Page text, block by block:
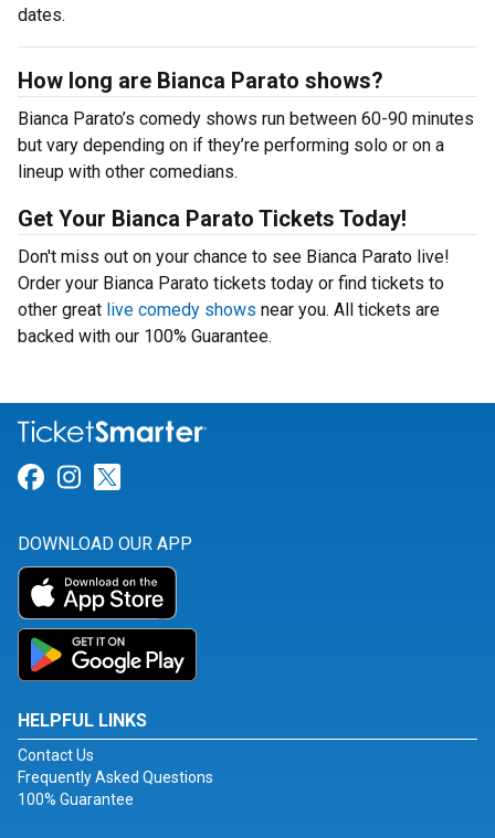
dates.
How long are Bianca Parato shows?
Bianca Parato’s comedy shows run between 60-90 minutes
but vary depending on if they’re performing solo or on a
lineup with other comedians.
Get Your Bianca Parato Tickets Today!
Don't miss out on your chance to see Bianca Parato live!
Order your Bianca Parato tickets today or find tickets to
other great live comedy shows near you. All tickets are
backed with our 100% Guarantee.
Link for Facebook
Link for Instagram
DOWNLOAD OUR APP
HELPFUL LINKS
Contact Us
Frequently Asked Questions
100% Guarantee